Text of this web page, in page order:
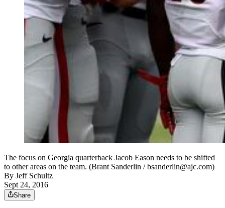
The focus on Georgia quarterback Jacob Eason needs to be shifted
to other areas on the team. (Brant Sanderlin / bsanderlin@ajc.com)
By Jeff Schultz
Sept 24, 2016
Share